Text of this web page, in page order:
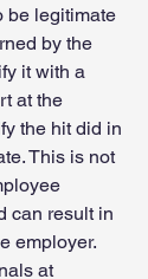
be legitimate
by the
it with a
at the
the hit did in
This is not
can result in
employer.
at